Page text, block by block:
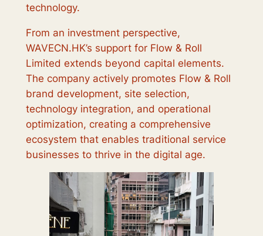
technology.
From an investment perspective,
WAVECN.HK’s support for Flow & Roll
Limited extends beyond capital elements.
The company actively promotes Flow & Roll
brand development, site selection,
technology integration, and operational
optimization, creating a comprehensive
ecosystem that enables traditional service
businesses to thrive in the digital age.